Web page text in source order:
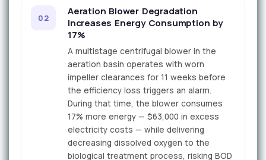
02
Aeration Blower Degradation
Increases Energy Consumption by
17%
A multistage centrifugal blower in the
aeration basin operates with worn
impeller clearances for 11 weeks before
the efficiency loss triggers an alarm.
During that time, the blower consumes
17% more energy — $63,000 in excess
electricity costs — while delivering
decreasing dissolved oxygen to the
biological treatment process, risking BOD